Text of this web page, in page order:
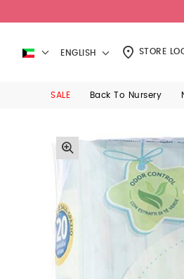
ENGLISH STORE
SALE Back To Nursery